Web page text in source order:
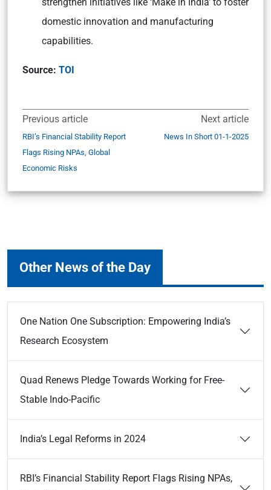
domestic innovation and manufacturing
capabilities.
Source: TOI
Previous article
RBI’s Financial Stability Report
Flags Rising NPAs, Global
Economic Risks
Next article
News In Short 01-1-2025
Other News of the Day
One Nation One Subscription: Empowering India’s
Research Ecosystem
Quad Renews Pledge Towards Working for Free-
Stable Indo-Pacific
India’s Legal Reforms in 2024
RBI’s Financial Stability Report Flags Rising NPAs,